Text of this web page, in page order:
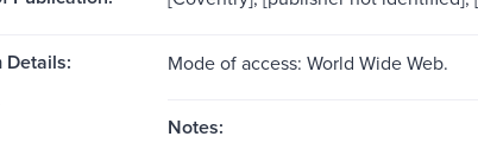
Details:
Mode of access: World Wide Web.
Notes: